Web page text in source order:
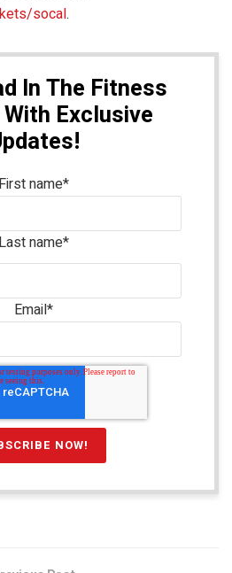
socal.
In The Fitness
Exclusive
First name*
Last name*
Email*